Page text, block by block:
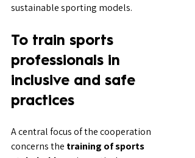
sustainable sporting models.
To train sports
professionals in
inclusive and safe
practices
A central focus of the cooperation
concerns the training of sports